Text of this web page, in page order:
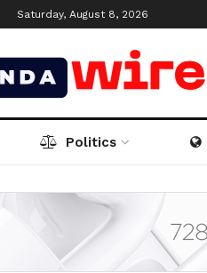
Saturday, August 8, 2026
Politics